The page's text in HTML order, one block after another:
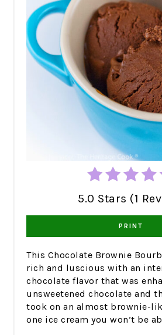
5.0 Stars (1
PRINT
This Chocolate Brownie
rich and luscious with an
chocolate flavor that was
unsweetened chocolate and
took on an almost brownie-
one ice cream you won’t be